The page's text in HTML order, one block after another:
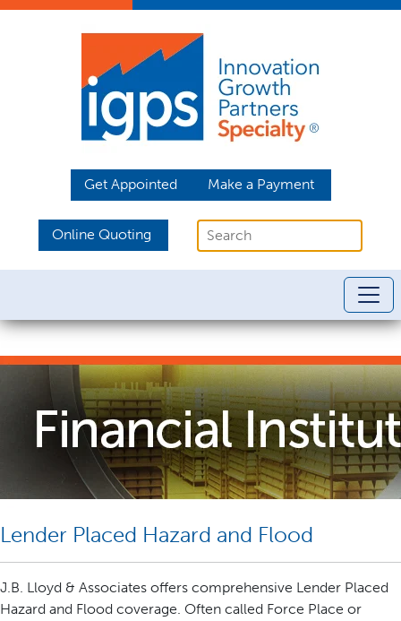
Get Appointed Make a Payment
Online Quoting
Lender Placed Hazard and Flood
J.B. Lloyd & Associates offers comprehensive Lender Placed
Hazard and Flood coverage. Often called Force Place or